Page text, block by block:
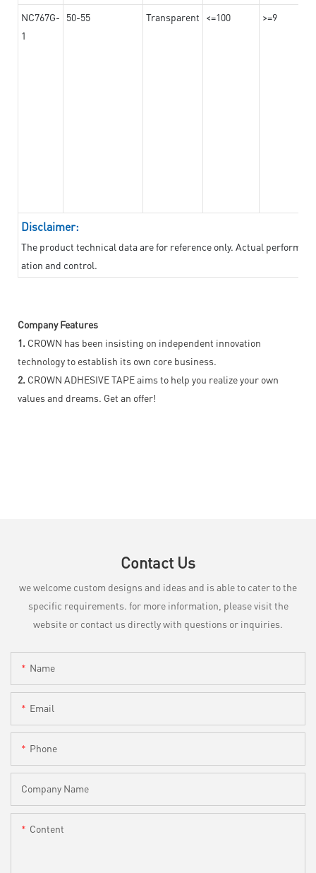
NC767G-
1
50-55 Transparent <=100 >=9
Disclaimer:
The product technical data are for reference only. Actual
ation and control.
Company Features
1. CROWN has been insisting on independent innovation
technology to establish its own core business.
2. CROWN ADHESIVE TAPE aims to help you realize your own
values and dreams. Get an offer!
Contact Us
we welcome custom designs and ideas and is able to cater to the
specific requirements. for more information, please visit the
website or contact us directly with questions or inquiries.
Name
Email
Phone
Company Name
Content